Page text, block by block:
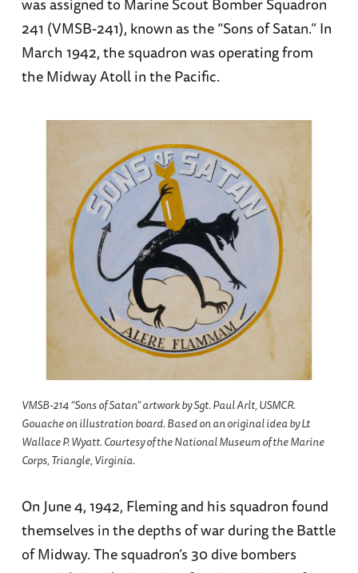
241 (VMSB-241), known as the “Sons of Satan.” In
March 1942, the squadron was operating from
the Midway Atoll in the Pacific.
VMSB-214 “Sons of Satan” artwork by Sgt. Paul Arlt, USMCR.
Gouache on illustration board. Based on an original idea by Lt
Wallace P. Wyatt. Courtesy of the National Museum of the Marine
Corps, Triangle, Virginia.
On June 4, 1942, Fleming and his squadron found
themselves in the depths of war during the Battle
of Midway. The squadron’s 30 dive bombers